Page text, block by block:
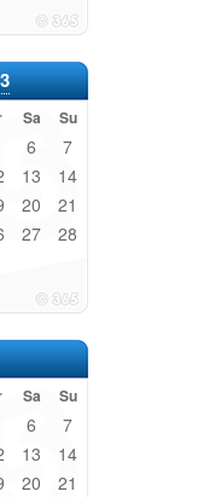
Sa Su
6 7
13 14
20 21
27 28
Sa Su
6 7
13 14
20 21